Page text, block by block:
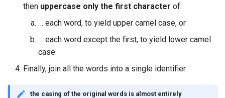
then uppercase only the first character of:
… each word, to yield upper camel case, or
… each word except the first, to yield lower camel
case
Finally, join all the words into a single identifier.
the casing of the original words is almost entirely